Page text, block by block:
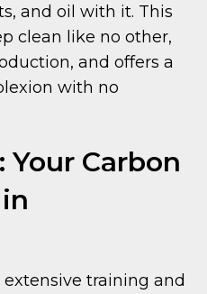
and oil with it. This
clean like no other,
and offers a
with no
Your Carbon
training and